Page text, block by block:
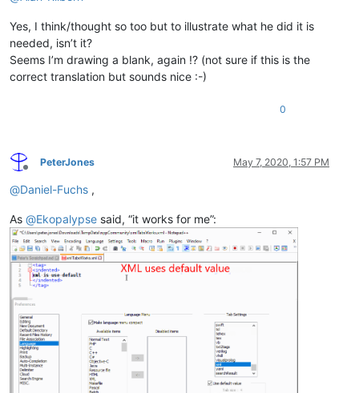
Yes, I think/thought so too but to illustrate what he did it is
needed, isn’t it?
Seems I’m drawing a blank, again !? (not sure if this is the
correct translation but sounds nice :-)
0
Offline
PeterJones May 7, 2020, 1:57 PM
@Daniel-Fuchs ,
As @Ekopalypse said, “it works for me”: